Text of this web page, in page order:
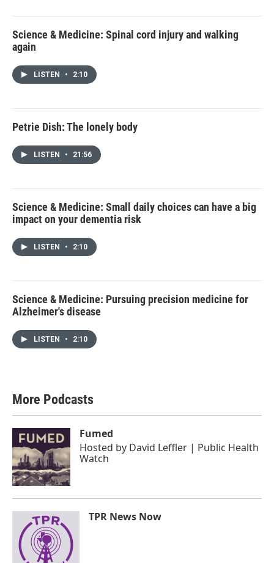
Science & Medicine: Spinal cord injury and walking
again
LISTEN • 2:10
Petrie Dish: The lonely body
LISTEN • 21:56
Science & Medicine: Small daily choices can have a big
impact on your dementia risk
LISTEN • 2:10
Science & Medicine: Pursuing precision medicine for
Alzheimer's disease
LISTEN • 2:10
More Podcasts
Fumed
Hosted by David Leffler | Public Health
Watch
TPR News Now